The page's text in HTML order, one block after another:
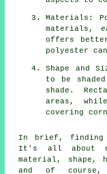
Materials:
materials,
offers
polyester
Shape and
to be
shade.
areas,
covering
In brief, finding
It's all about
material, shape,
and of course,